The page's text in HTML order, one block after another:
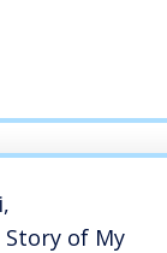
of My